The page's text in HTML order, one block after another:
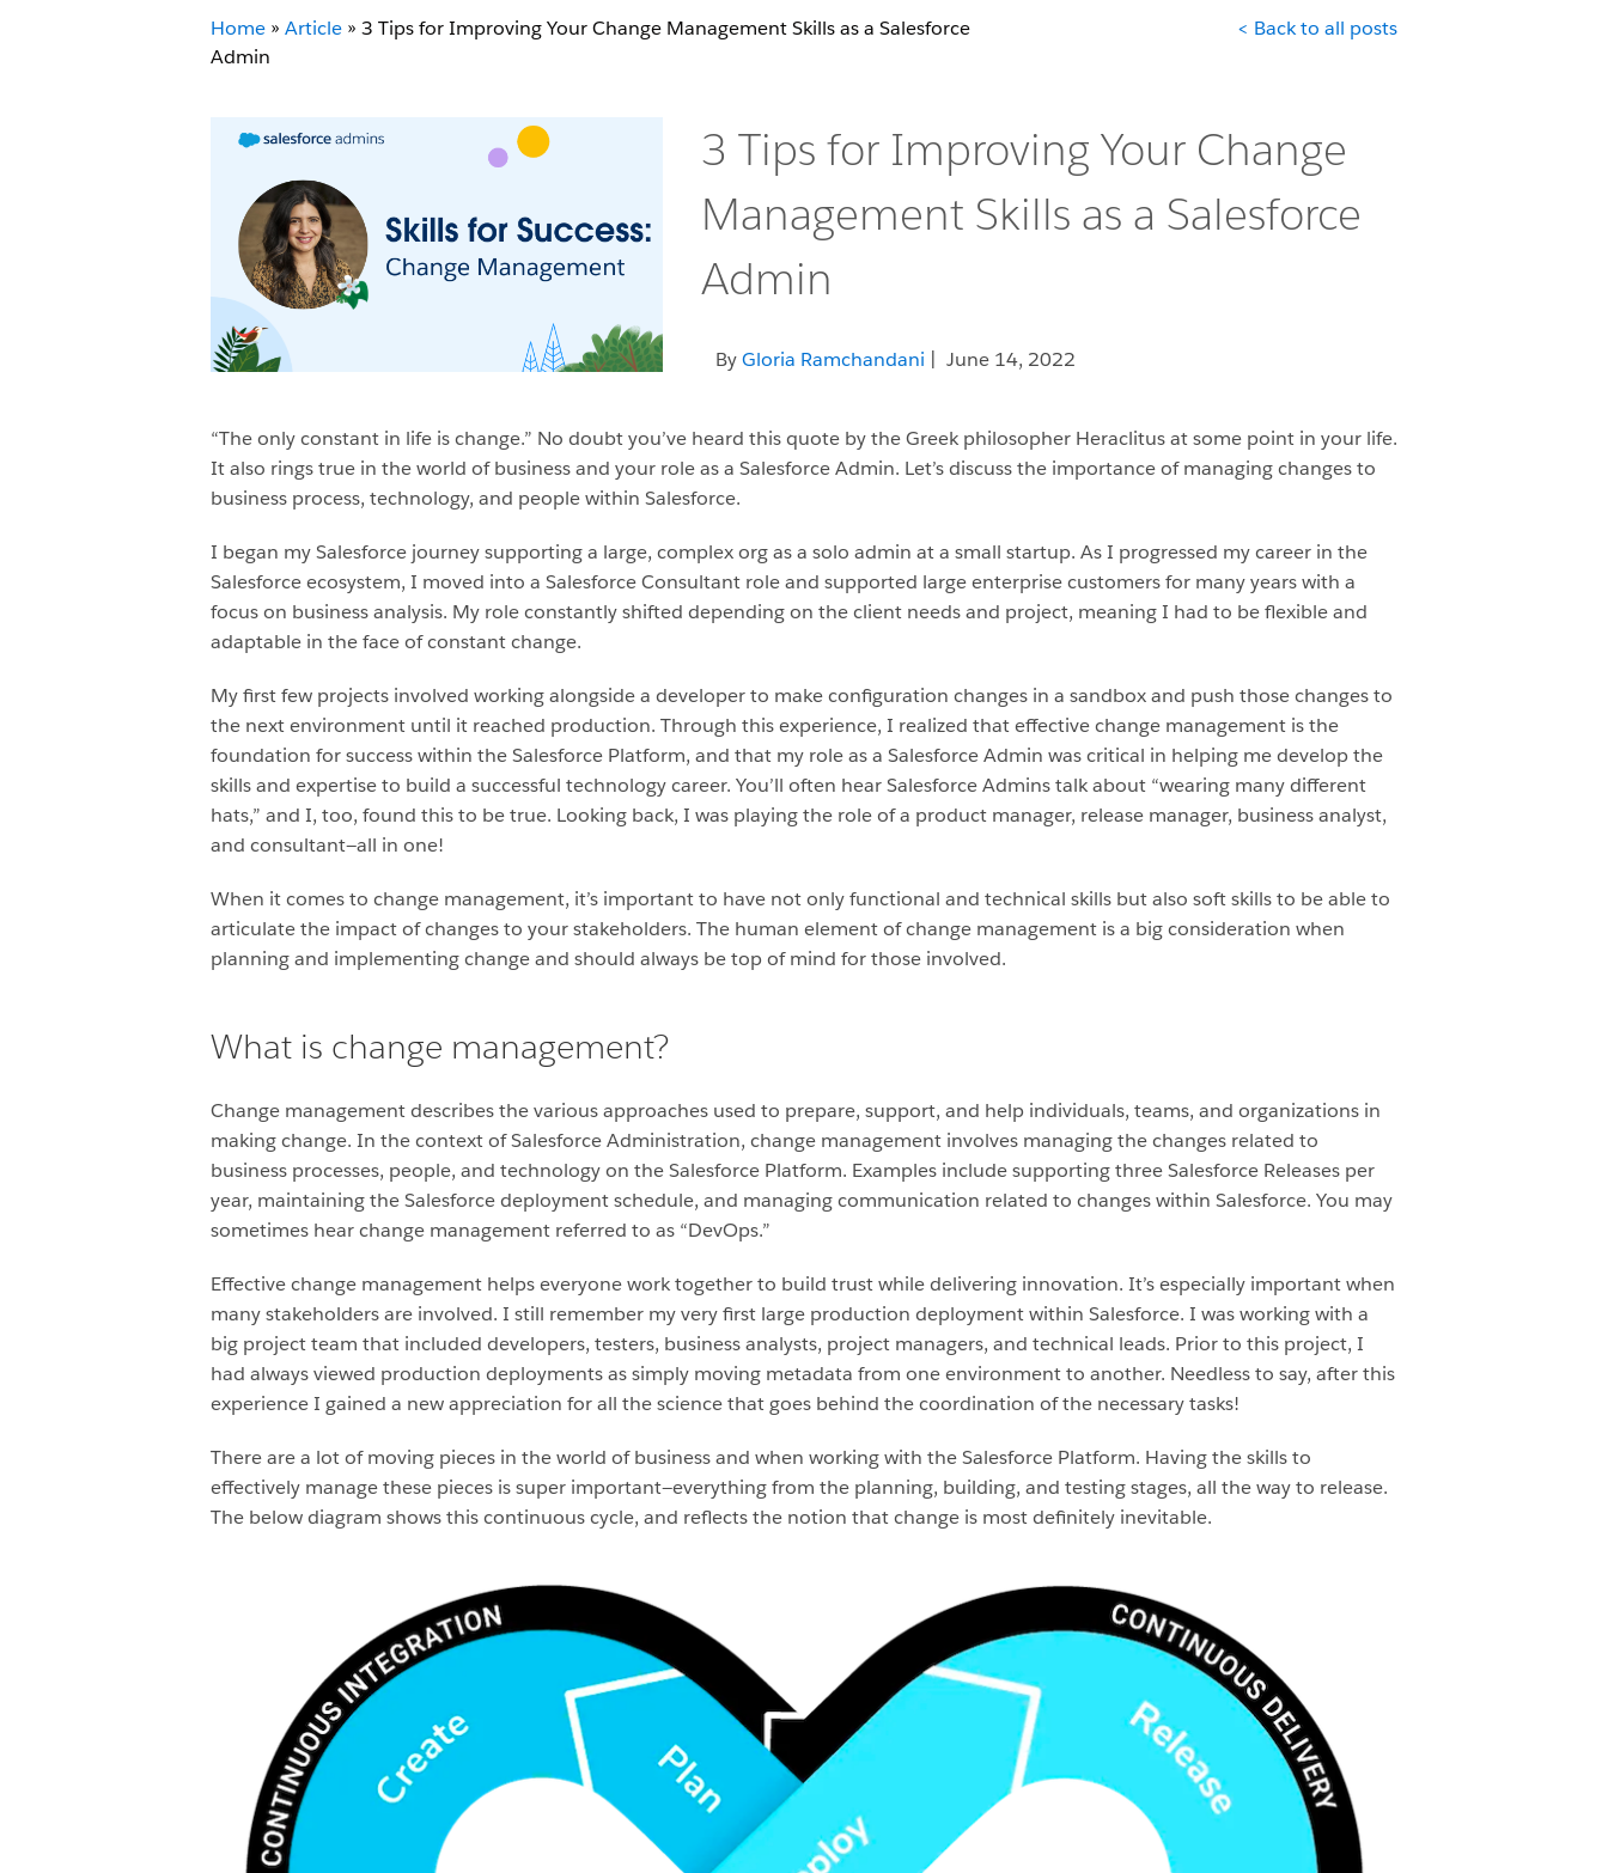
Home » Article » 3 Tips for Improving Your Change Management Skills as a Salesforce
Admin
< Back to all posts
3 Tips for Improving Your Change
Management Skills as a Salesforce
Admin
By Gloria Ramchandani | June 14, 2022
“The only constant in life is change.” No doubt you’ve heard this quote by the Greek philosopher Heraclitus at some point in your life.
It also rings true in the world of business and your role as a Salesforce Admin. Let’s discuss the importance of managing changes to
business process, technology, and people within Salesforce.
I began my Salesforce journey supporting a large, complex org as a solo admin at a small startup. As I progressed my career in the
Salesforce ecosystem, I moved into a Salesforce Consultant role and supported large enterprise customers for many years with a
focus on business analysis. My role constantly shifted depending on the client needs and project, meaning I had to be flexible and
adaptable in the face of constant change.
My first few projects involved working alongside a developer to make configuration changes in a sandbox and push those changes to
the next environment until it reached production. Through this experience, I realized that effective change management is the
foundation for success within the Salesforce Platform, and that my role as a Salesforce Admin was critical in helping me develop the
skills and expertise to build a successful technology career. You’ll often hear Salesforce Admins talk about “wearing many different
hats,” and I, too, found this to be true. Looking back, I was playing the role of a product manager, release manager, business analyst,
and consultant—all in one!
When it comes to change management, it’s important to have not only functional and technical skills but also soft skills to be able to
articulate the impact of changes to your stakeholders. The human element of change management is a big consideration when
planning and implementing change and should always be top of mind for those involved.
What is change management?
Change management describes the various approaches used to prepare, support, and help individuals, teams, and organizations in
making change. In the context of Salesforce Administration, change management involves managing the changes related to
business processes, people, and technology on the Salesforce Platform. Examples include supporting three Salesforce Releases per
year, maintaining the Salesforce deployment schedule, and managing communication related to changes within Salesforce. You may
sometimes hear change management referred to as “DevOps.”
Effective change management helps everyone work together to build trust while delivering innovation. It’s especially important when
many stakeholders are involved. I still remember my very first large production deployment within Salesforce. I was working with a
big project team that included developers, testers, business analysts, project managers, and technical leads. Prior to this project, I
had always viewed production deployments as simply moving metadata from one environment to another. Needless to say, after this
experience I gained a new appreciation for all the science that goes behind the coordination of the necessary tasks!
There are a lot of moving pieces in the world of business and when working with the Salesforce Platform. Having the skills to
effectively manage these pieces is super important—everything from the planning, building, and testing stages, all the way to release.
The below diagram shows this continuous cycle, and reflects the notion that change is most definitely inevitable.